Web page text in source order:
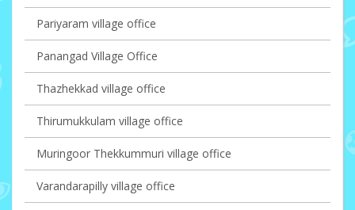
Pariyaram village office
Panangad Village Office
Thazhekkad village office
Thirumukkulam village office
Muringoor Thekkummuri village office
Varandarapilly village office